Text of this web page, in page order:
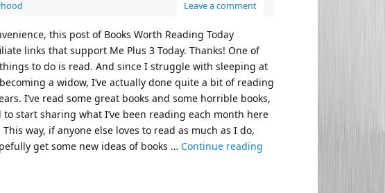
Leave a comment
this post of Books Worth Reading Today
links that support Me Plus 3 Today. Thanks! One of
to do is read. And since I struggle with sleeping at
a widow, I’ve actually done quite a bit of reading
I’ve read some great books and some horrible books,
to start sharing what I’ve been reading each month here
way, if anyone else loves to read as much as I do,
get some new ideas of books … Continue reading